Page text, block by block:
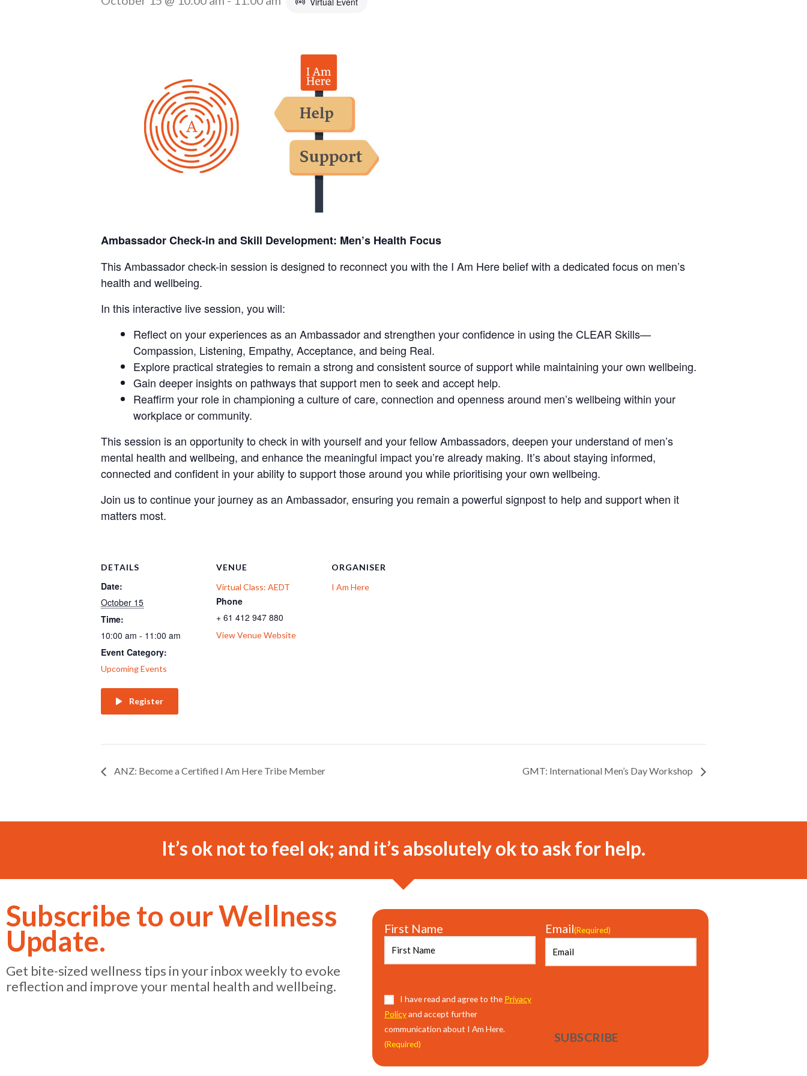
Ambassador Check-in and Skill Development: Men’s Health Focus
This Ambassador check-in session is designed to reconnect you with the I Am Here belief with a dedicated focus on men’s
health and wellbeing.
In this interactive live session, you will:
Reflect on your experiences as an Ambassador and strengthen your confidence in using the CLEAR Skills—
Compassion, Listening, Empathy, Acceptance, and being Real.
Explore practical strategies to remain a strong and consistent source of support while maintaining your own wellbeing.
Gain deeper insights on pathways that support men to seek and accept help.
Reaffirm your role in championing a culture of care, connection and openness around men’s wellbeing within your
workplace or community.
This session is an opportunity to check in with yourself and your fellow Ambassadors, deepen your understand of men’s
mental health and wellbeing, and enhance the meaningful impact you’re already making. It’s about staying informed,
connected and confident in your ability to support those around you while prioritising your own wellbeing.
Join us to continue your journey as an Ambassador, ensuring you remain a powerful signpost to help and support when it
matters most.
DETAILS
Date:
October 15
Time:
10:00 am - 11:00 am
Event Category:
Upcoming Events
Register
VENUE
Virtual Class: AEDT
Phone
+ 61 412 947 880
View Venue Website
ORGANISER
I Am Here
ANZ: Become a Certified I Am Here Tribe Member GMT: International Men’s Day Workshop
It’s ok not to feel ok; and it’s absolutely ok to ask for help.
Subscribe to our Wellness
Update.
Get bite-sized wellness tips in your inbox weekly to evoke
reflection and improve your mental health and wellbeing.
First Name Email(Required)
Consent(Required)
I have read and agree to the Privacy
Policyand accept further
communication about I Am Here.
(Required)